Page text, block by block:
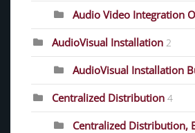
Audio Video Integration
AudioVisual Installation 2
AudioVisual Installation
Centralized Distribution 4
Centralized Distribution,